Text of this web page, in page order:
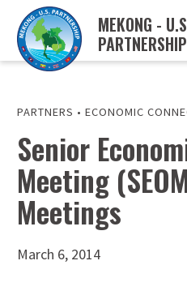
MEKONG -
PARTNERSHIP
ABOUT
MUSP PLAN OF ACTION
PARTNERS
EVENTS
NEWS & RESOURCES
MUSP SEMI-ANNUAL
TRADE AND INVESTMENT
MEKONG WATER DATA
PARTNERS • ECONOMIC
Senior
Meeting
Meetings
March 6, 2014